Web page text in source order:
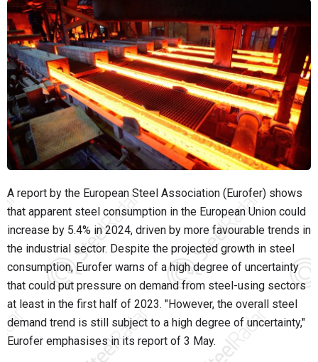
A report by the European Steel Association (Eurofer) shows
that apparent steel consumption in the European Union could
increase by 5.4% in 2024, driven by more favourable trends in
the industrial sector. Despite the projected growth in steel
consumption, Eurofer warns of a high degree of uncertainty
that could put pressure on demand from steel-using sectors
at least in the first half of 2023. "However, the overall steel
demand trend is still subject to a high degree of uncertainty,"
Eurofer emphasises in its report of 3 May.